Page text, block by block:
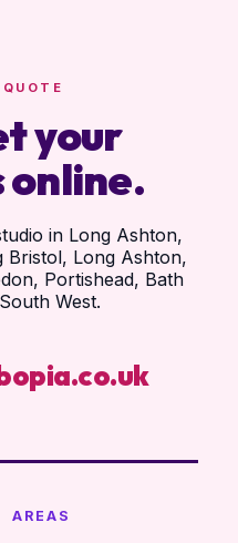
your
online.
in Long Ashton,
Bristol, Long Ashton,
Portishead, Bath
West.
AREAS